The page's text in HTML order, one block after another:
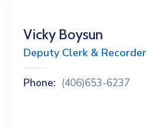
Vicky Boysun
Deputy Clerk & Recorder
Phone: (406)653-6237